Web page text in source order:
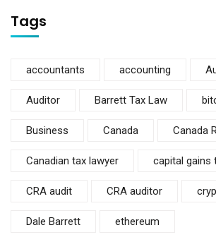
Tags
accountants accounting
Auditor Barrett Tax Law
Business Canada Canada
Canadian tax lawyer capital gains
CRA audit CRA auditor
Dale Barrett ethereum